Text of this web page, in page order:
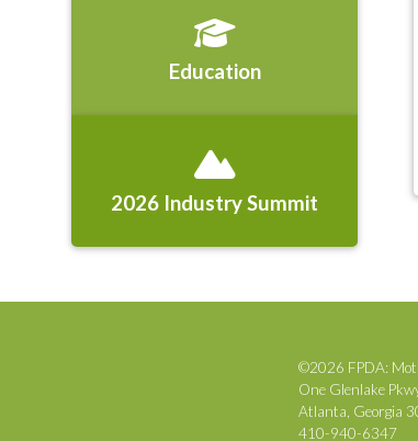
Education
2026 Industry Summit
©2026 FPDA:
One Glenlake
Atlanta, Georgia
410-940-6347